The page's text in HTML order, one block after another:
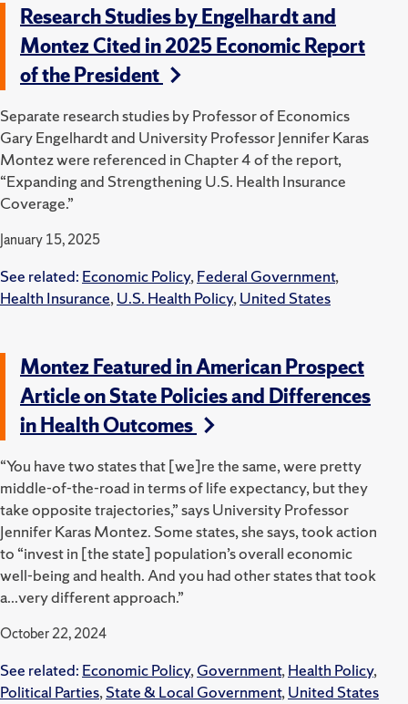
Research Studies by Engelhardt and
Montez Cited in 2025 Economic Report
of the President
Separate research studies by Professor of Economics
Gary Engelhardt and University Professor Jennifer Karas
Montez were referenced in Chapter 4 of the report,
“Expanding and Strengthening U.S. Health Insurance
Coverage.”
January 15, 2025
See related: Economic Policy,Federal Government,
Health Insurance,U.S. Health Policy,United States
Montez Featured in American Prospect
Article on State Policies and Differences
in Health Outcomes
“You have two states that [we]re the same, were pretty
middle-of-the-road in terms of life expectancy, but they
take opposite trajectories,” says University Professor
Jennifer Karas Montez. Some states, she says, took action
to “invest in [the state] population’s overall economic
well-being and health. And you had other states that took
a...very different approach.”
October 22, 2024
See related: Economic Policy,Government,Health Policy,
Political Parties,State & Local Government,United States